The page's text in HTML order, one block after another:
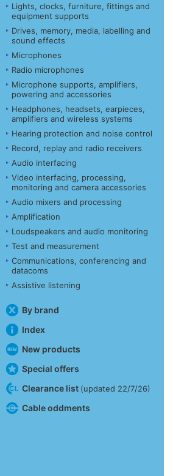
Lights, clocks, furniture, fittings and
equipment supports
Drives, memory, media, labelling and
sound effects
Microphones
Radio microphones
Microphone supports, amplifiers,
powering and accessories
Headphones, headsets, earpieces,
amplifiers and wireless systems
Hearing protection and noise control
Record, replay and radio receivers
Audio interfacing
Video interfacing, processing,
monitoring and camera accessories
Audio mixers and processing
Amplification
Loudspeakers and audio monitoring
Test and measurement
Communications, conferencing and
datacoms
Assistive listening
By brand
Index
New products
Special offers
Clearance list (updated 22/7/26)
Cable oddments